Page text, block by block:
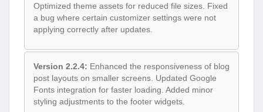
Optimized theme assets for reduced file sizes. Fixed
a bug where certain customizer settings were not
applying correctly after updates.
Version 2.2.4: Enhanced the responsiveness of blog
post layouts on smaller screens. Updated Google
Fonts integration for faster loading. Added minor
styling adjustments to the footer widgets.